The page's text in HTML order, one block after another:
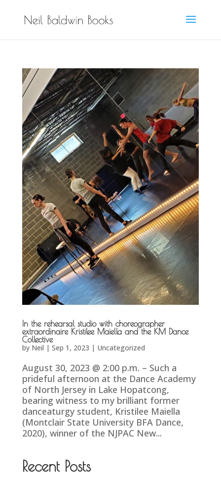
In the rehearsal studio with choreographer
extraordinaire Kristilee Maiella and the KM Dance
Collective
by Neil | Sep 1, 2023 | Uncategorized
August 30, 2023 @ 2:00 p.m. – Such a
prideful afternoon at the Dance Academy
of North Jersey in Lake Hopatcong,
bearing witness to my brilliant former
danceaturgy student, Kristilee Maiella
(Montclair State University BFA Dance,
2020), winner of the NJPAC New...
Recent Posts